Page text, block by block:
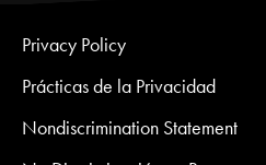
Privacy Policy
Prácticas de la Privacidad
Nondiscrimination Statement